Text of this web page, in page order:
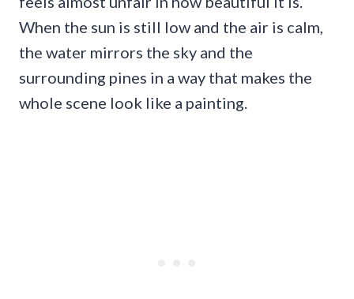
When the sun is still low and the air is calm,
the water mirrors the sky and the
surrounding pines in a way that makes the
whole scene look like a painting.